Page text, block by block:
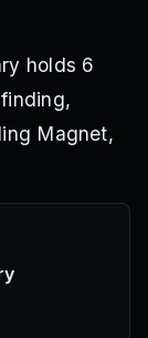
holds 6
Magnet,